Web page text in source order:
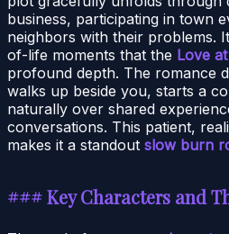
business, participating in town
neighbors with their problems.
of-life moments that the Love
profound depth. The romance
walks up beside you, starts a
naturally over shared
conversations. This patient,
makes it a standout slow burn
### Key Characters and